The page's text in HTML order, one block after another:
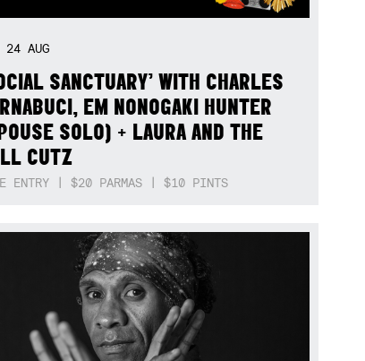
24AUG
SANCTUARY’ WITH CHARLES
EM NONOGAKI HUNTER
SOLO) + LAURA AND THE
CUTZ
ENTRY | $20 PARMAS | $10 PINTS